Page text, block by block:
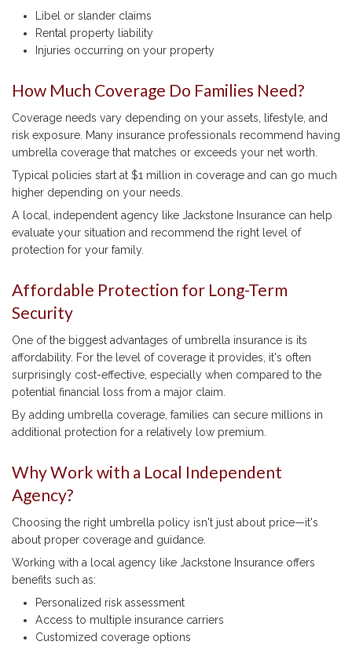
Libel or slander claims
Rental property liability
Injuries occurring on your property
How Much Coverage Do Families Need?
Coverage needs vary depending on your assets, lifestyle, and
risk exposure. Many insurance professionals recommend having
umbrella coverage that matches or exceeds your net worth.
Typical policies start at $1 million in coverage and can go much
higher depending on your needs.
A local, independent agency like Jackstone Insurance can help
evaluate your situation and recommend the right level of
protection for your family.
Affordable Protection for Long-Term
Security
One of the biggest advantages of umbrella insurance is its
affordability. For the level of coverage it provides, it's often
surprisingly cost-effective, especially when compared to the
potential financial loss from a major claim.
By adding umbrella coverage, families can secure millions in
additional protection for a relatively low premium.
Why Work with a Local Independent
Agency?
Choosing the right umbrella policy isn't just about price—it's
about proper coverage and guidance.
Working with a local agency like Jackstone Insurance offers
benefits such as:
Personalized risk assessment
Access to multiple insurance carriers
Customized coverage options